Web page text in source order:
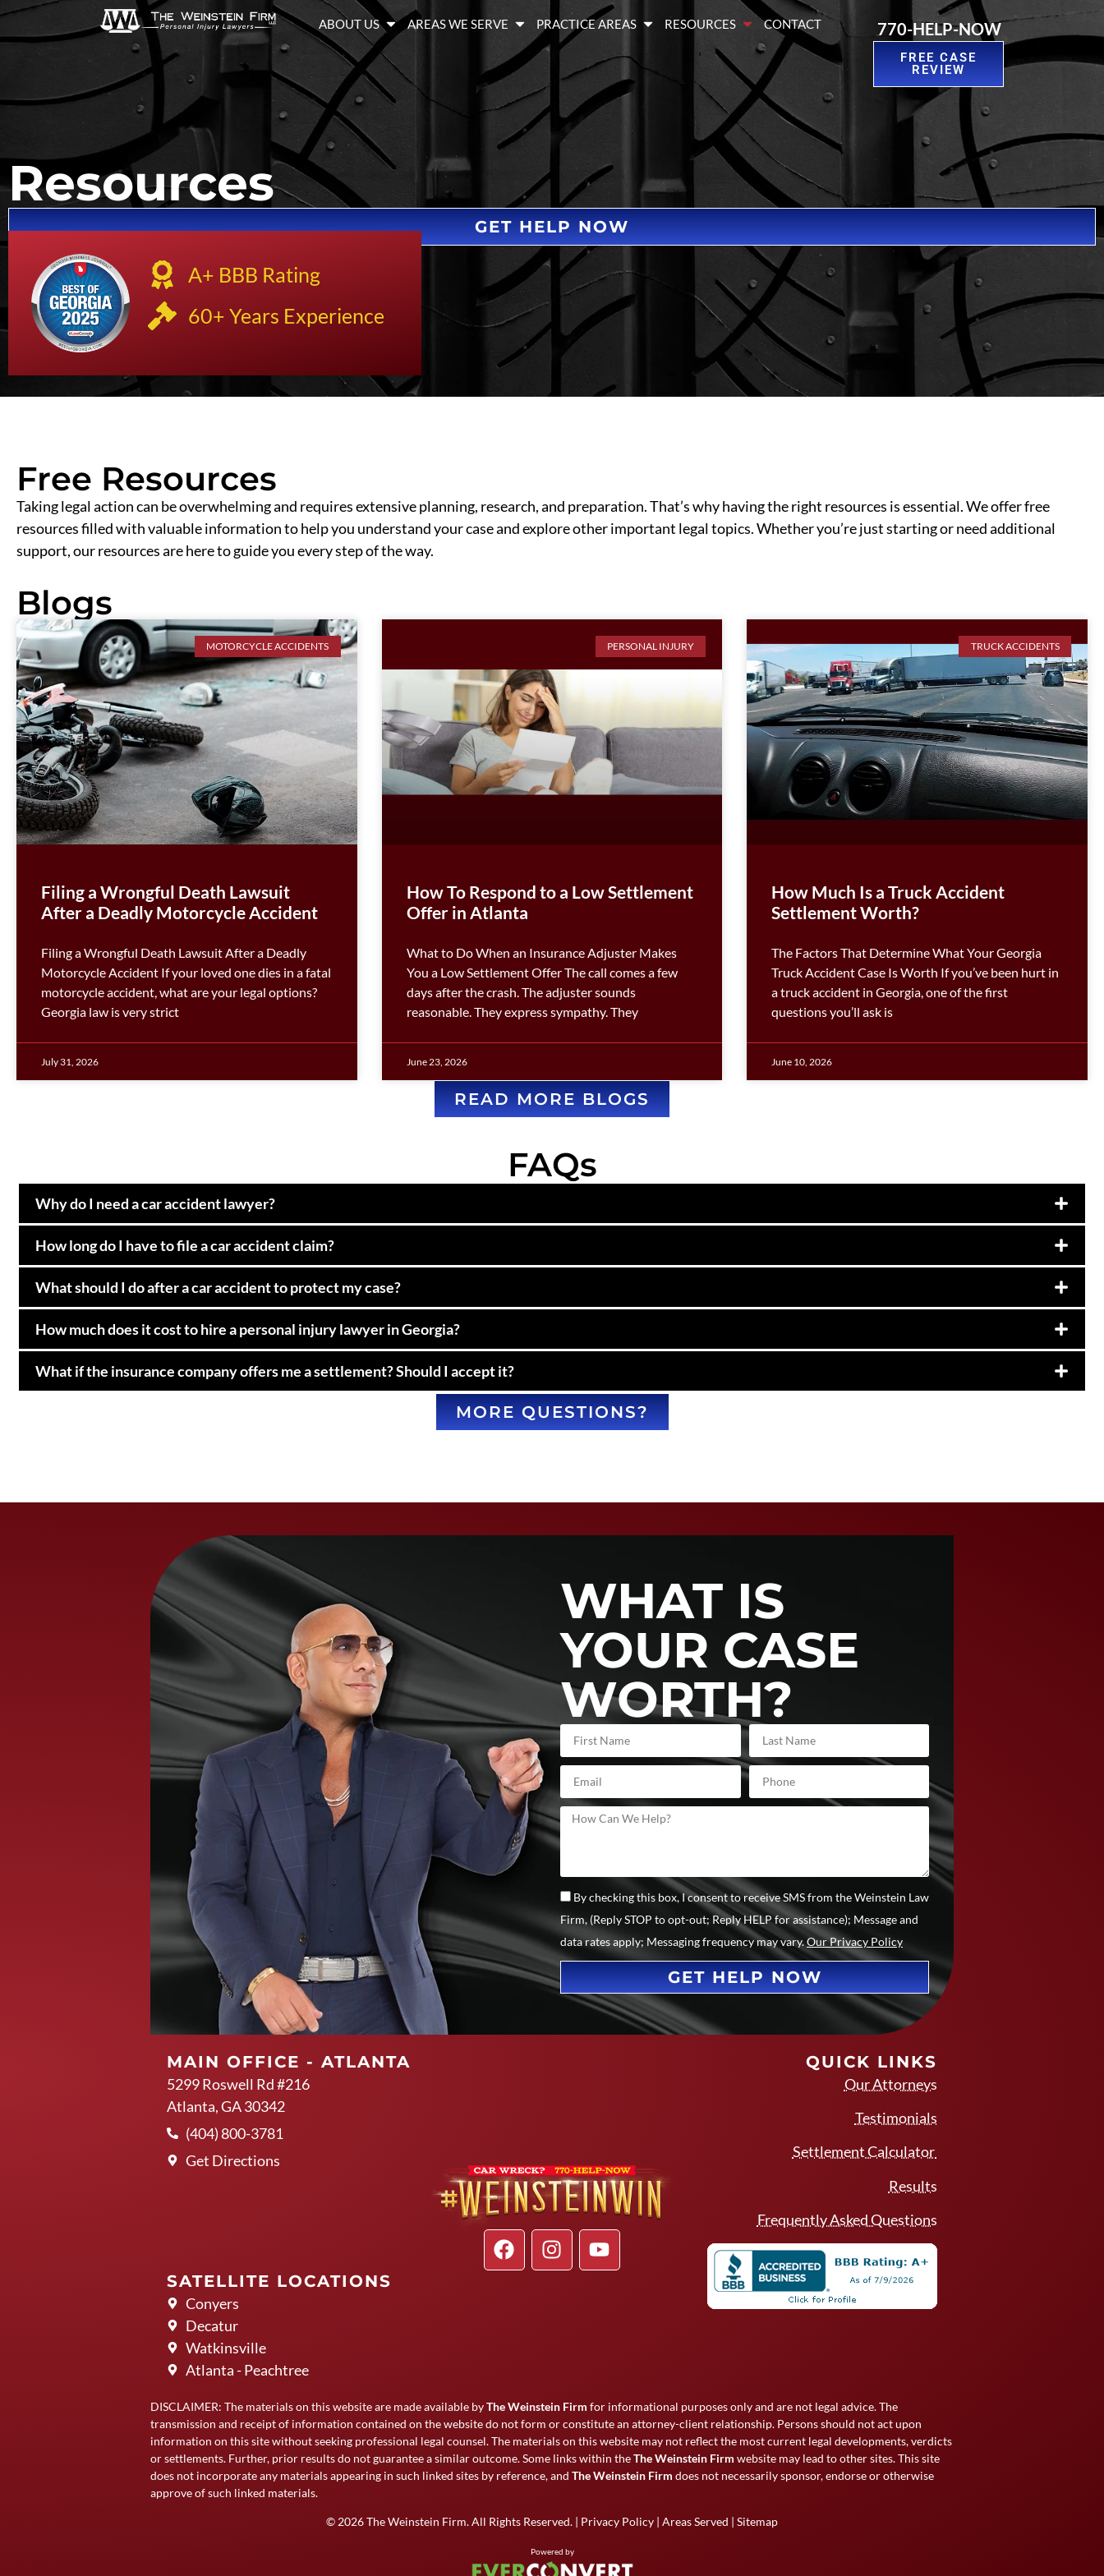
ABOUT US AREAS WE SERVE PRACTICE AREAS RESOURCES CONTACT 770-HELP-NOW
FREE CASE
REVIEW
Resources
GET HELP NOW
A+ BBB Rating
60+ Years Experience
Free Resources
Taking legal action can be overwhelming and requires extensive planning, research, and preparation. That’s why having the right resources is essential. We offer free
resources filled with valuable information to help you understand your case and explore other important legal topics. Whether you’re just starting or need additional
support, our resources are here to guide you every step of the way.
Blogs
MOTORCYCLE ACCIDENTS
Filing a Wrongful Death Lawsuit
After a Deadly Motorcycle Accident
Filing a Wrongful Death Lawsuit After a Deadly
Motorcycle Accident If your loved one dies in a fatal
motorcycle accident, what are your legal options?
Georgia law is very strict
July 31, 2026
PERSONAL INJURY
How To Respond to a Low Settlement
Offer in Atlanta
What to Do When an Insurance Adjuster Makes
You a Low Settlement Offer The call comes a few
days after the crash. The adjuster sounds
reasonable. They express sympathy. They
June 23, 2026
TRUCK ACCIDENTS
How Much Is a Truck Accident
Settlement Worth?
The Factors That Determine What Your Georgia
Truck Accident Case Is Worth If you’ve been hurt in
a truck accident in Georgia, one of the first
questions you’ll ask is
June 10, 2026
READ MORE BLOGS
FAQs
Why do I need a car accident lawyer?
How long do I have to file a car accident claim?
What should I do after a car accident to protect my case?
How much does it cost to hire a personal injury lawyer in Georgia?
What if the insurance company offers me a settlement? Should I accept it?
MORE QUESTIONS?
WHAT IS
YOUR CASE
WORTH?
By checking this box, I consent to receive SMS from the Weinstein Law
Firm, (Reply STOP to opt-out; Reply HELP for assistance); Message and
data rates apply; Messaging frequency may vary.Our Privacy Policy
GET HELP NOW
MAIN OFFICE - ATLANTA
5299 Roswell Rd #216
Atlanta, GA 30342
(404) 800-3781
Get Directions
SATELLITE LOCATIONS
Conyers
Decatur
Watkinsville
Atlanta - Peachtree
QUICK LINKS
Our Attorneys
Testimonials
Settlement Calculator
Results
Frequently Asked Questions
DISCLAIMER: The materials on this website are made available byThe Weinstein Firm for informational purposes only and are not legal advice. The
transmission and receipt of information contained on the website do not form or constitute an attorney-client relationship. Persons should not act upon
information on this site without seeking professional legal counsel. The materials on this website may not reflect the most current legal developments, verdicts
or settlements. Further, prior results do not guarantee a similar outcome. Some links within theThe Weinstein Firm website may lead to other sites. This site
does not incorporate any materials appearing in such linked sites by reference, and The Weinstein Firm does not necessarily sponsor, endorse or otherwise
approve of such linked materials.
© 2026The Weinstein Firm. All Rights Reserved. | Privacy Policy | Areas Served | Sitemap
Powered by